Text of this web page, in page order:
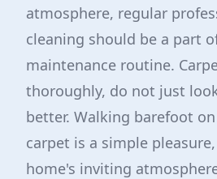
atmosphere, regular
cleaning should be a part
maintenance routine.
thoroughly, do not just
better. Walking barefoot
carpet is a simple
home's inviting